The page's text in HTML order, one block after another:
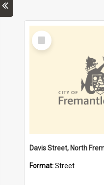
Select
Item
Format:Street